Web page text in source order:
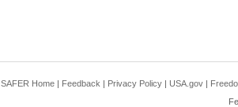
SAFER Home | Feedback | Privacy Policy | USA.gov |